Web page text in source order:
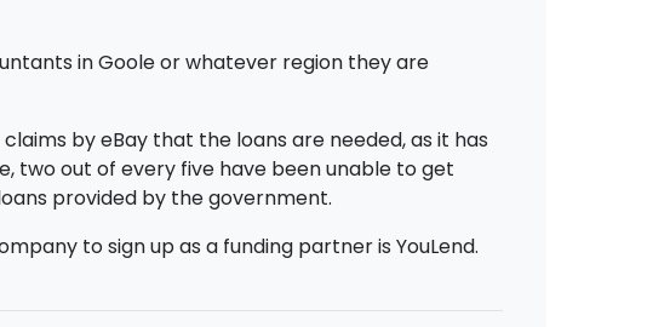
in Goole or whatever region they are
by eBay that the loans are needed, as it has
two out of every five have been unable to get
provided by the government.
to sign up as a funding partner is YouLend.